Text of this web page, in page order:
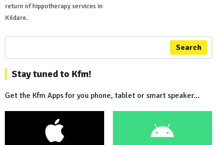
return of hippotherapy services in
Kildare.
Search
Stay tuned to Kfm!
Get the Kfm Apps for you phone, tablet or smart speaker...